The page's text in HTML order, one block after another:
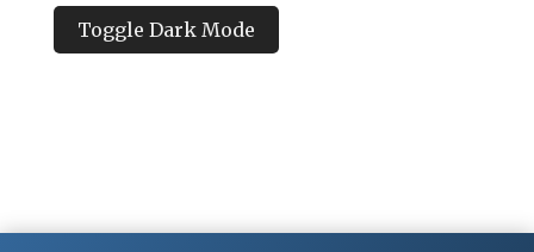
Toggle Dark Mode